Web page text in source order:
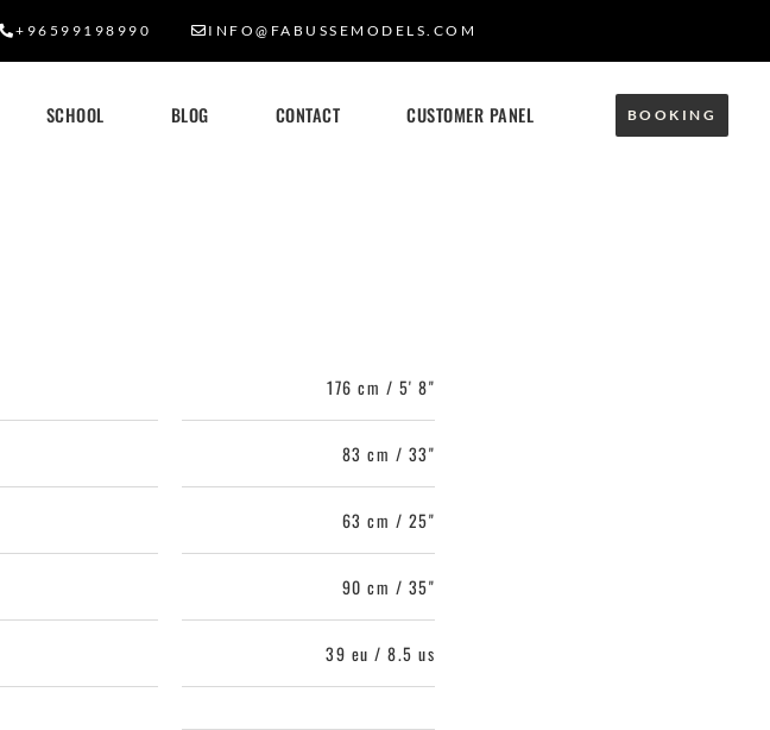
+96599198990 INFO@FABUSSEMODELS.COM
SCHOOL BLOG CONTACT CUSTOMER PANEL BOOKING
176 cm / 5' 8"
83 cm / 33"
63 cm / 25"
90 cm / 35"
39 eu / 8.5 us